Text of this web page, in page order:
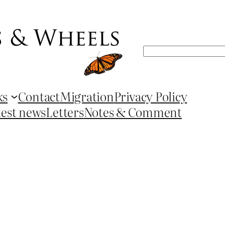
Search
ContactMigrationPrivacy Policy
newsLettersNotes & Comment